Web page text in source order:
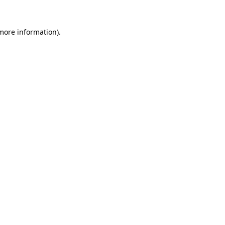
information).